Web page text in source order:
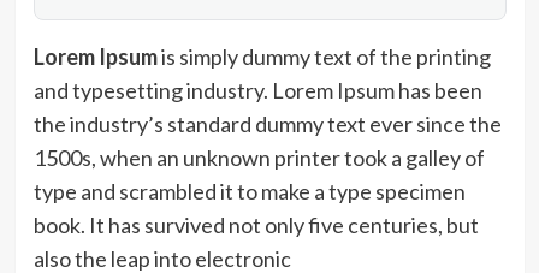
Lorem Ipsumis simply dummy text of the printing
and typesetting industry. Lorem Ipsum has been
the industry’s standard dummy text ever since the
1500s, when an unknown printer took a galley of
type and scrambled it to make a type specimen
book. It has survived not only five centuries, but
also the leap into electronic